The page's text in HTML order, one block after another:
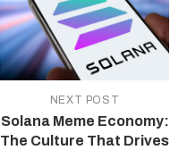
NEXT POST
Solana Meme Economy:
The Culture That Drives